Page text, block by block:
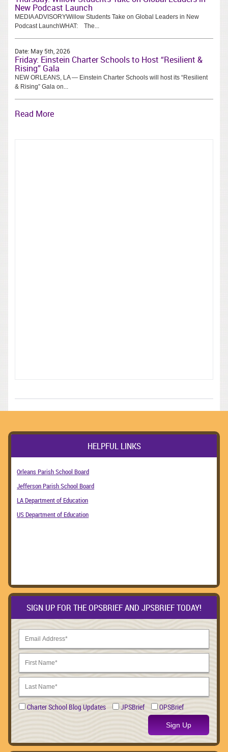
New Podcast Launch
MEDIA ADVISORYWillow Students Take on Global Leaders in New
Podcast LaunchWHAT: The...
Date: May 5th, 2026
Friday: Einstein Charter Schools to Host “Resilient &
Rising” Gala
NEW ORLEANS, LA — Einstein Charter Schools will host its “Resilient
& Rising” Gala on...
Read More
HELPFUL LINKS
Orleans Parish School Board
Jefferson Parish School Board
LA Department of Education
US Department of Education
SIGN UP FOR THE OPSBRIEF AND JPSBRIEF TODAY!
Charter School Blog Updates JPSBrief OPSBrief
Sign Up